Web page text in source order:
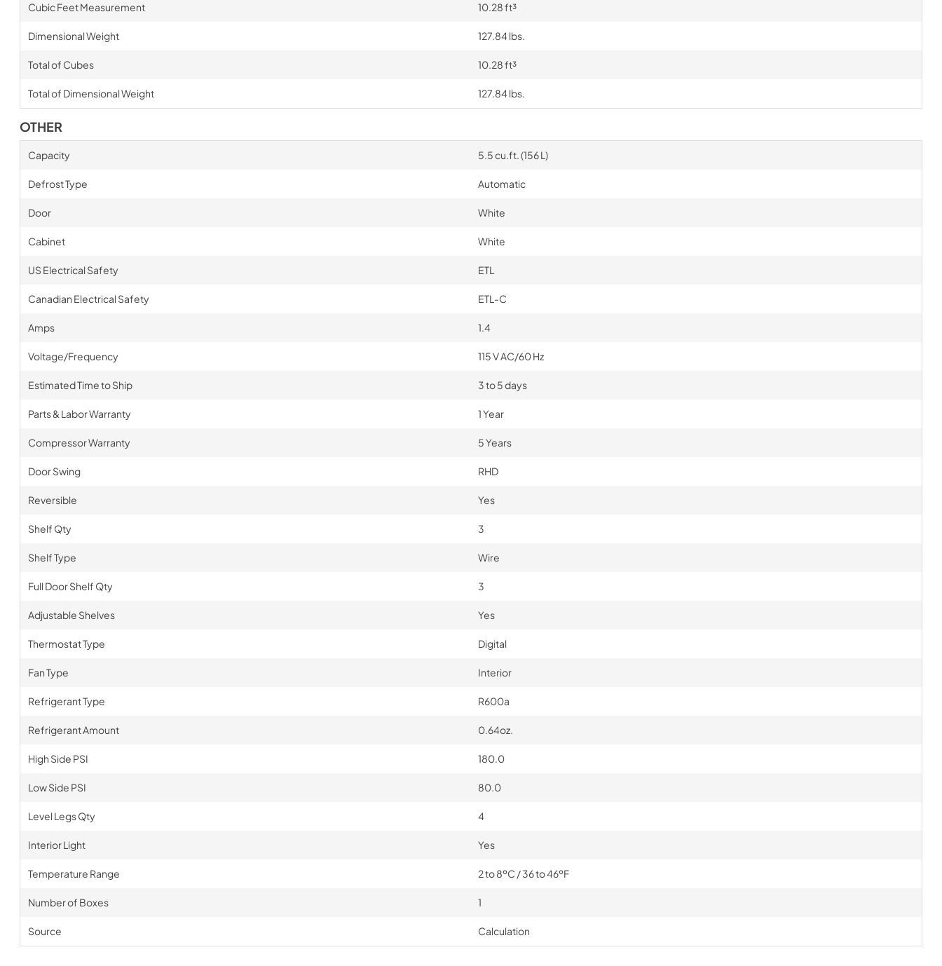
Cubic Feet Measurement 10.28 ft³
Dimensional Weight 127.84 lbs.
Total of Cubes 10.28 ft³
Total of Dimensional Weight 127.84 lbs.
OTHER
Capacity 5.5 cu.ft. (156 L)
Defrost Type Automatic
Door White
Cabinet White
US Electrical Safety ETL
Canadian Electrical Safety ETL-C
Amps 1.4
Voltage/Frequency 115 V AC/60 Hz
Estimated Time to Ship 3 to 5 days
Parts & Labor Warranty 1 Year
Compressor Warranty 5 Years
Door Swing RHD
Reversible Yes
Shelf Qty 3
Shelf Type Wire
Full Door Shelf Qty 3
Adjustable Shelves Yes
Thermostat Type Digital
Fan Type Interior
Refrigerant Type R600a
Refrigerant Amount 0.64oz.
High Side PSI 180.0
Low Side PSI 80.0
Level Legs Qty 4
Interior Light Yes
Temperature Range 2 to 8ºC / 36 to 46ºF
Number of Boxes 1
Source Calculation